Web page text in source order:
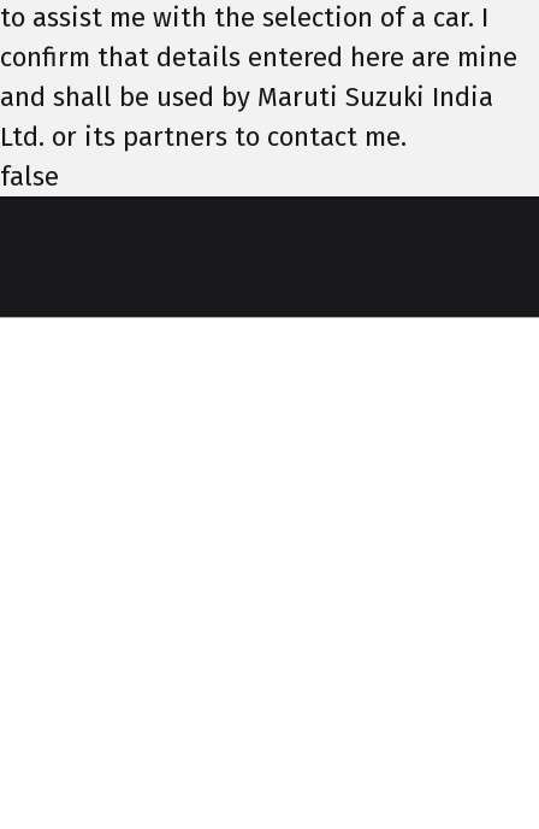
to assist me with the selection of a car. I
confirm that details entered here are mine
and shall be used by Maruti Suzuki India
Ltd. or its partners to contact me.
false